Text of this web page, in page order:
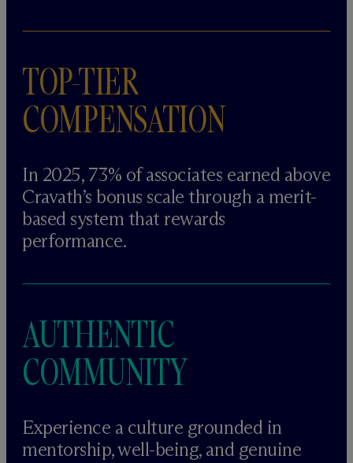
TOP-TIER
COMPENSATION
In 2025, 73% of associates earned above
Cravath’s bonus scale through a merit-
based system that rewards
performance.
AUTHENTIC
COMMUNITY
Experience a culture grounded in
mentorship, well-being, and genuine